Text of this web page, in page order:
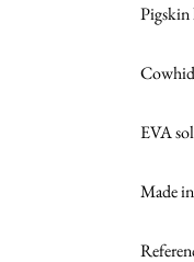
Pigskin
EVA
Made